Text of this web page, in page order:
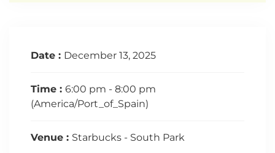
Date : December 13, 2025
Time : 6:00 pm - 8:00 pm
(America/Port_of_Spain)
Venue : Starbucks - South Park